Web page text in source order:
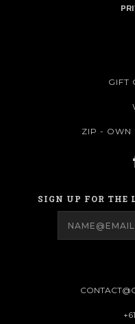
GIFT
ZIP - OWN
SIGN UP FOR THE